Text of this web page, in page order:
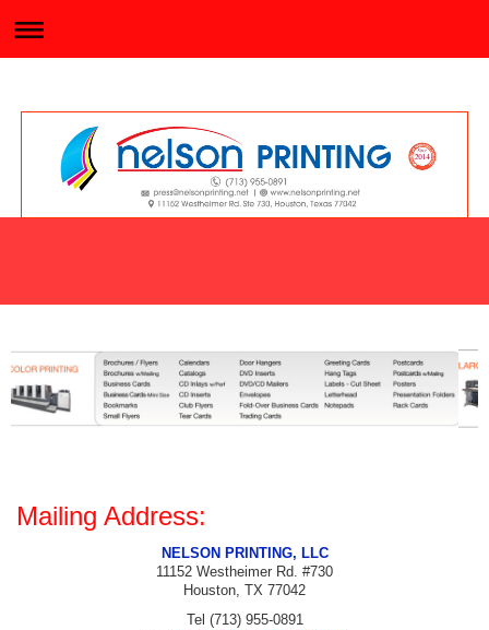
Mailing Address:
NELSON PRINTING, LLC
11152 Westheimer Rd. #730
Houston, TX 77042
Tel (713) 955-0891